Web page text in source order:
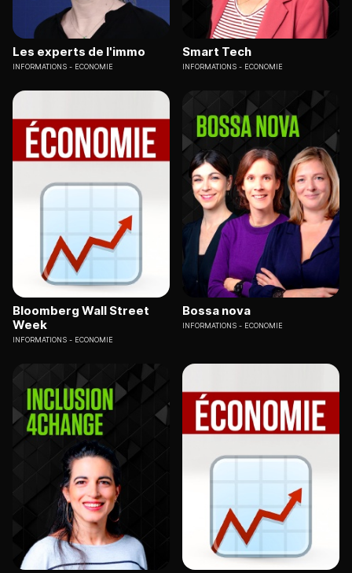
Les experts de l'immo
INFORMATIONS ECONOMIE
Smart Tech
INFORMATIONS ECONOMIE
Bloomberg Wall Street
Week
INFORMATIONS ECONOMIE
Bossa nova
INFORMATIONS ECONOMIE